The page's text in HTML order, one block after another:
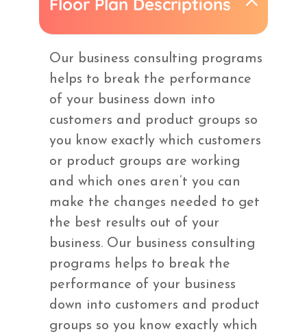
Floor Plan Descriptions
Our business consulting programs
helps to break the performance
of your business down into
customers and product groups so
you know exactly which customers
or product groups are working
and which ones aren’t you can
make the changes needed to get
the best results out of your
business. Our business consulting
programs helps to break the
performance of your business
down into customers and product
groups so you know exactly which